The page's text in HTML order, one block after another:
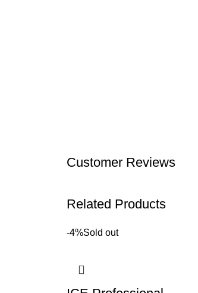
Customer Reviews
Related Products
-4%Sold out